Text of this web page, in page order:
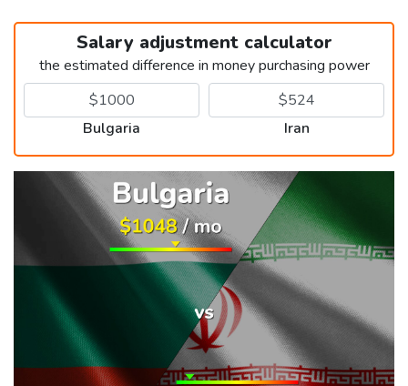
Salary adjustment calculator
the estimated difference in money purchasing power
Bulgaria Iran